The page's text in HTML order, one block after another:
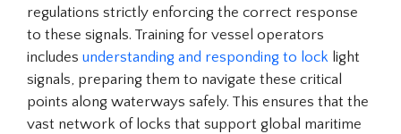
regulations strictly enforcing the correct response
to these signals. Training for vessel operators
includes understanding and responding to lock light
signals, preparing them to navigate these critical
points along waterways safely. This ensures that the
vast network of locks that support global maritime